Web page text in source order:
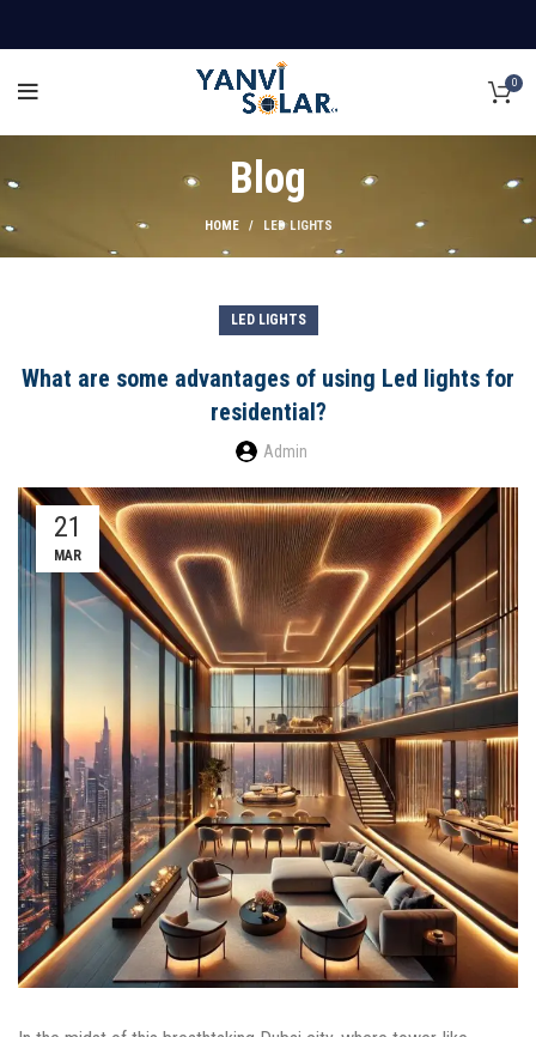
0
Blog
HOME LED LIGHTS
LED LIGHTS
What are some advantages of using Led lights for
residential?
Admin
21
MAR